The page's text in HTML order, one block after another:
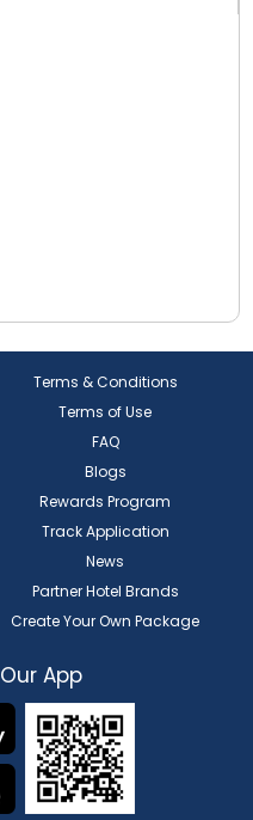
Terms & Conditions
Terms of Use
FAQ
Blogs
Rewards Program
Track Application
News
Partner Hotel Brands
Create Your Own Package
Our App